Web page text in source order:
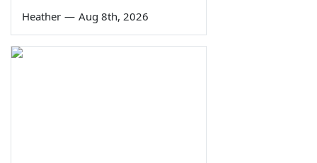
Heather — Aug 8th, 2026